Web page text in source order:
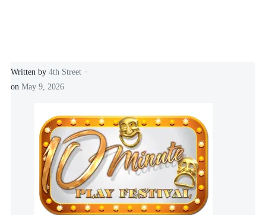
Written by 4th Street -
on May 9, 2026